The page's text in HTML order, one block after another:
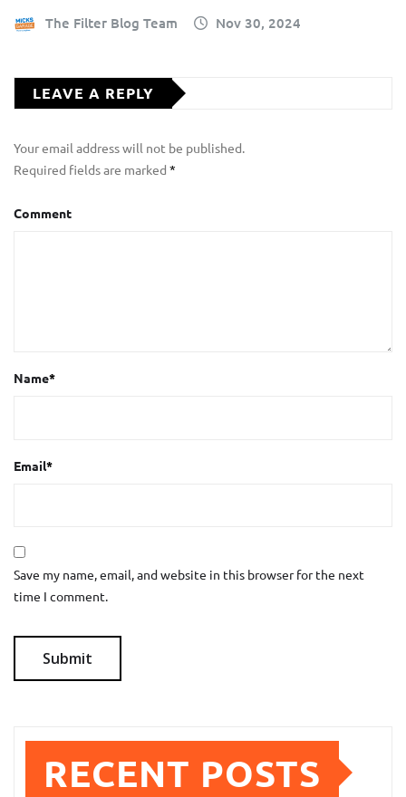
The Filter Blog Team Nov 30, 2024
LEAVE A REPLY
Your email address will not be published.
Required fields are marked *
Comment
Name*
Email*
Save my name, email, and website in this browser for the next
time I comment.
RECENT POSTS